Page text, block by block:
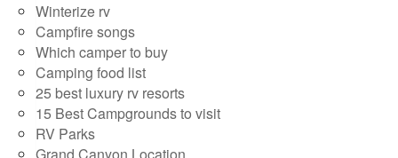
Winterize rv
Campfire songs
Which camper to buy
Camping food list
25 best luxury rv resorts
15 Best Campgrounds to visit
RV Parks